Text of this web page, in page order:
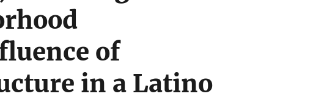
of
in a Latino